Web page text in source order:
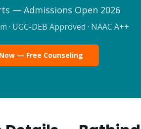
— Admissions Open 2026
· UGC-DEB Approved · NAAC A++
— Free Counseling